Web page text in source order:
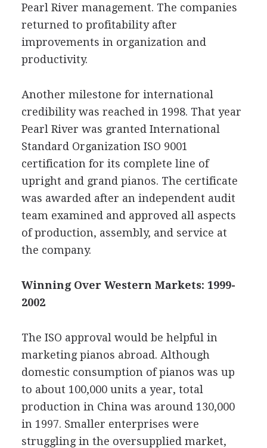
Pearl River management. The companies
returned to profitability after
improvements in organization and
productivity.
Another milestone for international
credibility was reached in 1998. That year
Pearl River was granted International
Standard Organization ISO 9001
certification for its complete line of
upright and grand pianos. The certificate
was awarded after an independent audit
team examined and approved all aspects
of production, assembly, and service at
the company.
Winning Over Western Markets: 1999-
2002
The ISO approval would be helpful in
marketing pianos abroad. Although
domestic consumption of pianos was up
to about 100,000 units a year, total
production in China was around 130,000
in 1997. Smaller enterprises were
struggling in the oversupplied market,